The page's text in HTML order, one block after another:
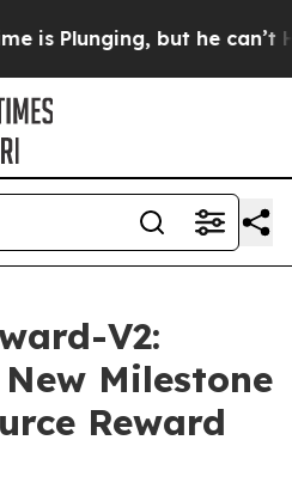
but he can’t Handle That
V2:
Milestone
Reward